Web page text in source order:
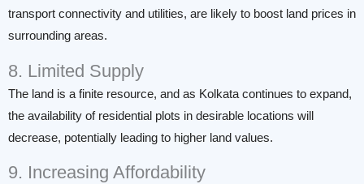
transport connectivity and utilities, are likely to boost land prices in
surrounding areas.
8. Limited Supply
The land is a finite resource, and as Kolkata continues to expand,
the availability of residential plots in desirable locations will
decrease, potentially leading to higher land values.
9. Increasing Affordability